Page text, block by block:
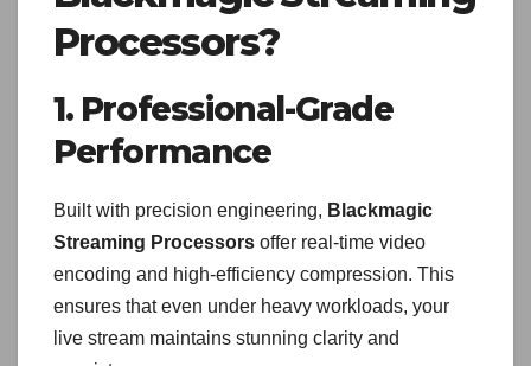
Processors?
1. Professional-Grade
Performance
Built with precision engineering, Blackmagic
Streaming Processors offer real-time video
encoding and high-efficiency compression. This
ensures that even under heavy workloads, your
live stream maintains stunning clarity and